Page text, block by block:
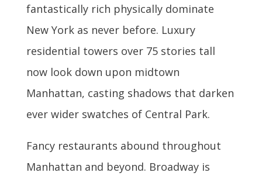
fantastically rich physically dominate
New York as never before. Luxury
residential towers over 75 stories tall
now look down upon midtown
Manhattan, casting shadows that darken
ever wider swatches of Central Park.
Fancy restaurants abound throughout
Manhattan and beyond. Broadway is